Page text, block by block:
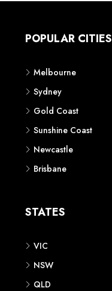
POPULAR CITIES
Melbourne
Sydney
Gold Coast
Sunshine Coast
Newcastle
Brisbane
STATES
VIC
NSW
QLD